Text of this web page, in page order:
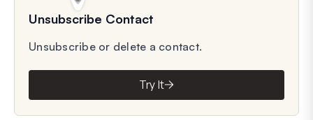
Unsubscribe Contact
Unsubscribe or delete a contact.
Try It